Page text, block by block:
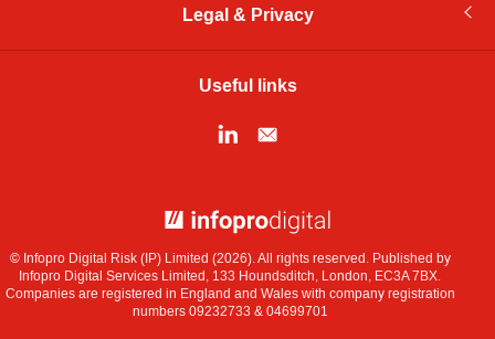
Legal & Privacy
Useful links
© Infopro Digital Risk (IP) Limited (2026). All rights reserved. Published by
Infopro Digital Services Limited, 133 Houndsditch, London, EC3A 7BX.
Companies are registered in England and Wales with company registration
numbers 09232733 & 04699701